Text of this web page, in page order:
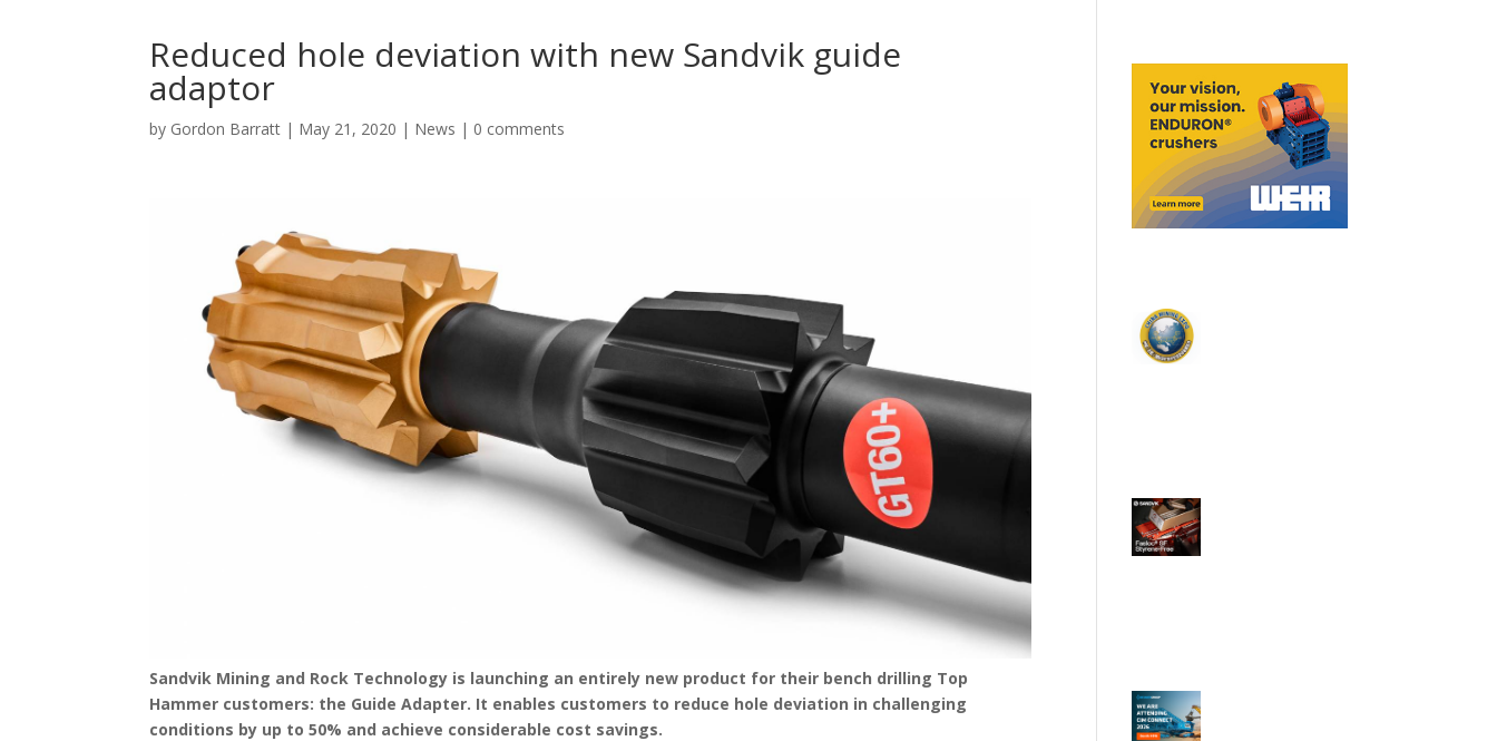
Reduced hole deviation with new Sandvik guide
adaptor
by Gordon Barratt | May 21, 2020 | News | 0 comments
Sandvik Mining and Rock Technology is launching an entirely new product for their bench drilling Top
Hammer customers: the Guide Adapter. It enables customers to reduce hole deviation in challenging
conditions by up to 50% and achieve considerable cost savings.